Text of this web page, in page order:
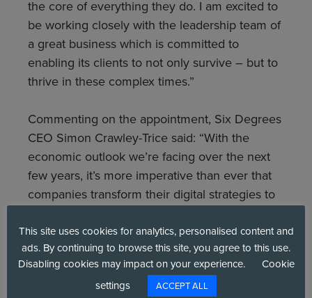
the core of everything they do. I am excited to
be working closely with the leadership team of
a great business which is committed to
enabling its clients to not only survive – but to
thrive in these complex times.”
Commenting on the appointment, Six Degrees
CEO Simon Crawley-Trice said: “With the
economic outlook we’re facing over the next
few years, it’s more imperative than ever that
companies transform their digital strategies to
must be at the heart of any transformation.
Chris has years of experience working with top
FTSE brands, helping them to better
understand the challenges before them, to
This site uses cookies for analytics, personalised content and
ads. By continuing to browse this site, you agree to this use.
Disabling cookies may impact on your experience.
Cookie
settings
ACCEPT ALL